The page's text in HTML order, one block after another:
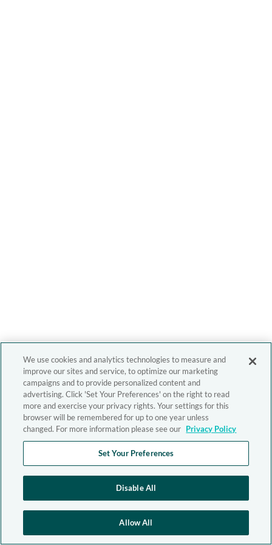
We use cookies and analytics technologies to measure and
improve our sites and service, to optimize our marketing
campaigns and to provide personalized content and
advertising. Click 'Set Your Preferences' on the right to read
more and exercise your privacy rights. Your settings for this
browser will be remembered for up to one year unless
changed. For more information please see our Privacy Policy
Set Your Preferences
Disable All
Allow All